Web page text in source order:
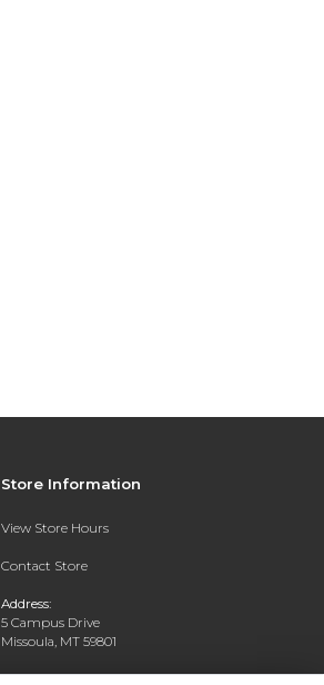
Store Information
View Store Hours
Contact Store
Address:
5 Campus Drive
Missoula, MT 59801